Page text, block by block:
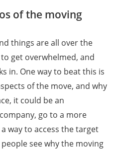
of the moving
things are all over the
get overwhelmed, and
in. One way to beat this is
of the move, and why
it could be an
go to a more
way to access the target
see why the moving